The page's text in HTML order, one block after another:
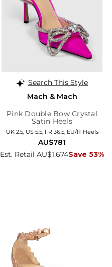
Search This Style
Mach & Mach
Pink Double Bow Crystal
Satin Heels
UK 2.5, US 5.5, FR 36.5, EU/IT Heels
Est. Retail AU$1,674Save 53%
AU$781